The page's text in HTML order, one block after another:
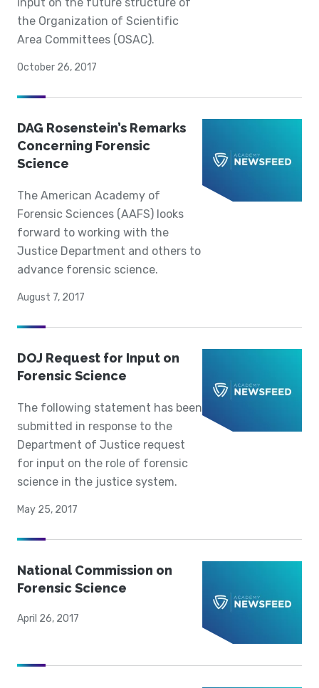
the Organization of Scientific
Area Committees (OSAC).
October 26, 2017
DAG Rosenstein’s Remarks
Concerning Forensic
Science
The American Academy of
Forensic Sciences (AAFS) looks
forward to working with the
Justice Department and others to
advance forensic science.
August 7, 2017
DOJ Request for Input on
Forensic Science
The following statement has been
submitted in response to the
Department of Justice request
for input on the role of forensic
science in the justice system.
May 25, 2017
National Commission on
Forensic Science
April 26, 2017